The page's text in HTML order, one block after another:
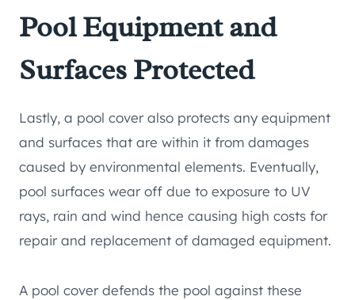
Pool Equipment and
Surfaces Protected
Lastly, a pool cover also protects any equipment
and surfaces that are within it from damages
caused by environmental elements. Eventually,
pool surfaces wear off due to exposure to UV
rays, rain and wind hence causing high costs for
repair and replacement of damaged equipment.
A pool cover defends the pool against these